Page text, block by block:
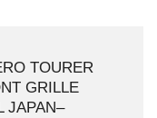
TOURER
GRILLE
JAPAN–